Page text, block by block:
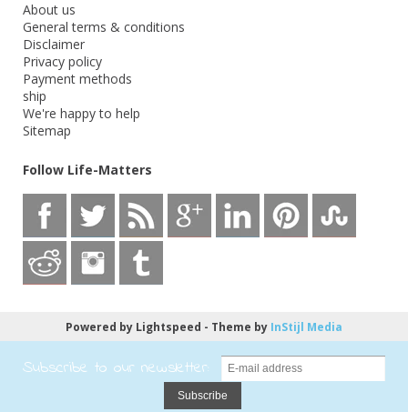
About us
General terms & conditions
Disclaimer
Privacy policy
Payment methods
ship
We're happy to help
Sitemap
Follow Life-Matters
Powered by Lightspeed - Theme by InStijl Media
Subscribe to our newsletter:
Subscribe